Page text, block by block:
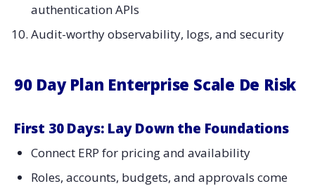
authentication APIs
Audit-worthy observability, logs, and security
90 Day Plan Enterprise Scale De Risk
First 30 Days: Lay Down the Foundations
Connect ERP for pricing and availability
Roles, accounts, budgets, and approvals come